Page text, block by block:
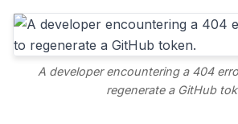
A developer encountering a 404
regenerate a GitHub